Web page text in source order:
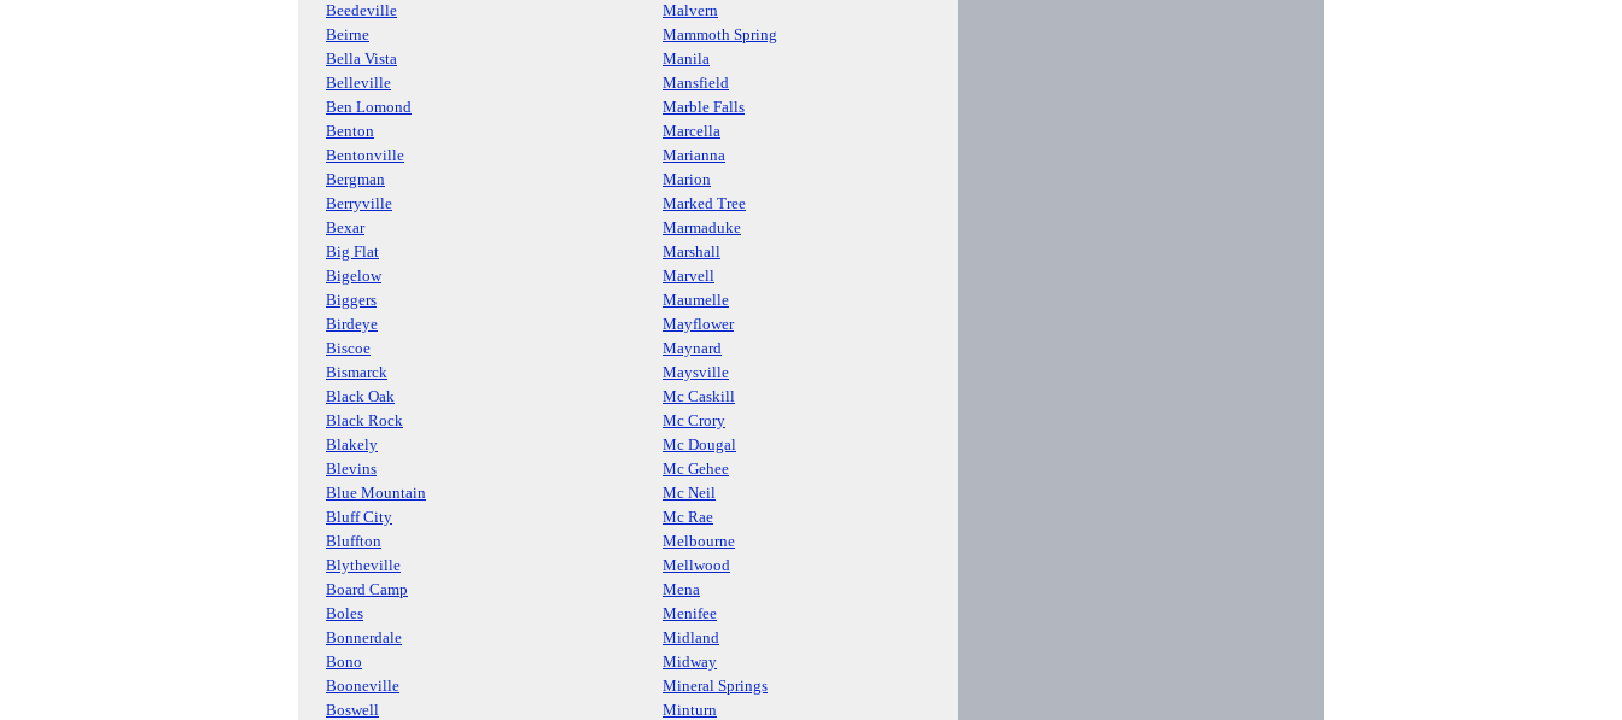
Beedeville
Malvern
Beirne
Mammoth Spring
Bella Vista
Manila
Belleville
Mansfield
Ben Lomond
Marble Falls
Benton
Marcella
Bentonville
Marianna
Bergman
Marion
Berryville
Marked Tree
Bexar
Marmaduke
Big Flat
Marshall
Bigelow
Marvell
Biggers
Maumelle
Birdeye
Mayflower
Biscoe
Maynard
Bismarck
Maysville
Black Oak
Mc Caskill
Black Rock
Mc Crory
Blakely
Mc Dougal
Blevins
Mc Gehee
Blue Mountain
Mc Neil
Bluff City
Mc Rae
Bluffton
Melbourne
Blytheville
Mellwood
Board Camp
Mena
Boles
Menifee
Bonnerdale
Midland
Bono
Midway
Booneville
Mineral Springs
Boswell
Minturn